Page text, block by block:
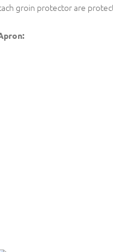
groin protector are